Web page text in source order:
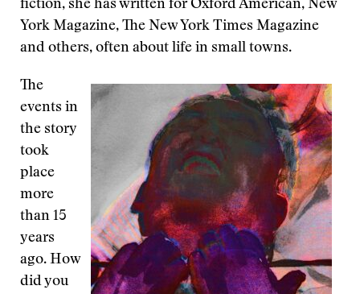
fiction, she has written for Oxford American, New
York Magazine, The New York Times Magazine
and others, often about life in small towns.
The
events in
the story
took
place
more
than 15
years
ago. How
did you